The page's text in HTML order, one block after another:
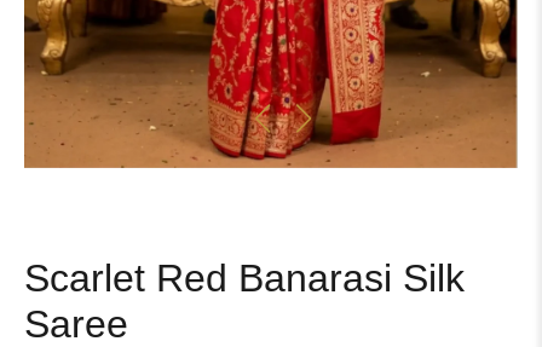
Scarlet Red Banarasi Silk
Saree